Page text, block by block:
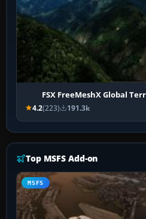
FSX FreeMeshX Global
4.2(223) 191.3k
Top MSFS Add-on
MSFS